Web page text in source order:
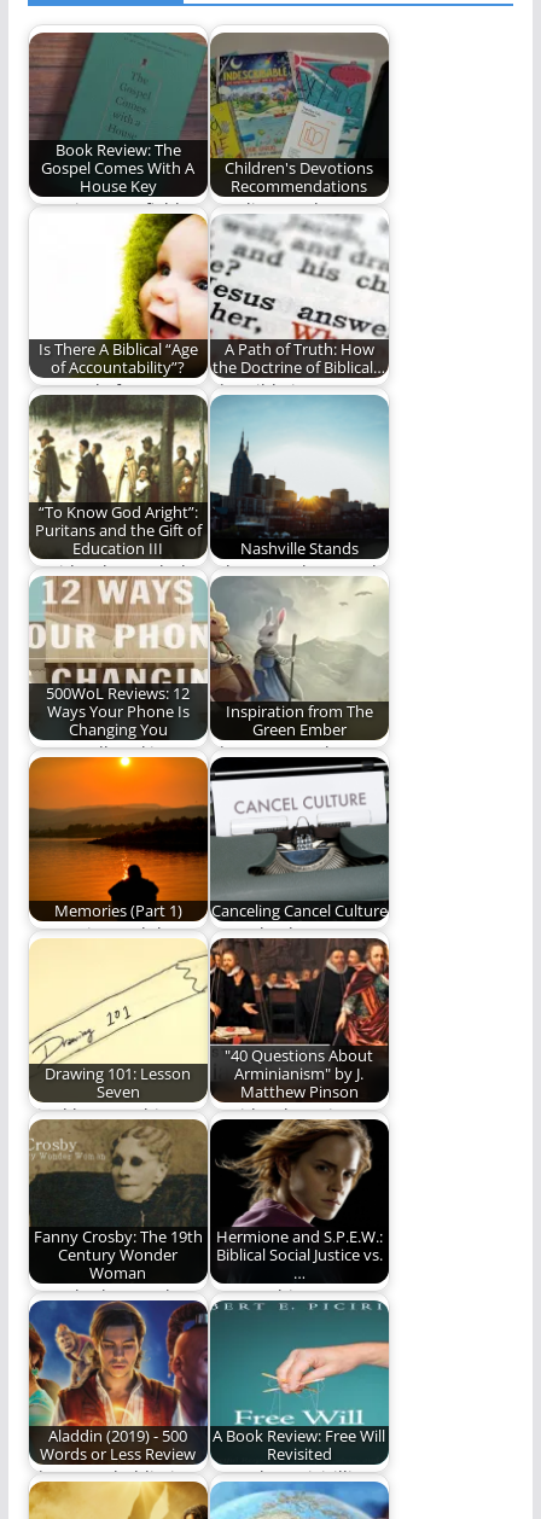
Book Review: The
Gospel Comes With A
House Key
Rosaria Butterfield's
convicting work on
radical ordinary
Children's Devotions
Recommendations
Our lives and our
children's lives ought
to be permeated…
Is There A Biblical “Age
of Accountability”?
A Sequel of sorts to
the question "What
About Those…
A Path of Truth: How
the Doctrine of Biblical…
The Bible is
abundantly clear that
there is only one…
“To Know God Aright”:
Puritans and the Gift of
Education III
David Lytle concludes
his series on the
Puritans and their…
Nashville Stands
A legacy to be proud
of.
500WoL Reviews: 12
Ways Your Phone Is
Changing You
A groundbreaking
work on theology and
phone usage. (479
words)
Inspiration from The
Green Ember
The Green Ember
series has been
meaningful to me in…
Memories (Part 1)
Memories and the
faithfulness of God.
(1,145 words)
Canceling Cancel Culture
Cancel culture. It's
time to cancel it.
Drawing 101: Lesson
Seven
Final lesson. This one
will test all your
newly-acquired skills.
"40 Questions About
Arminianism" by J.
Matthew Pinson
David Lytle reviews
the new book by J.
Matthew Pinson.
Fanny Crosby: The 19th
Century Wonder
Woman
Ben Plunkett explores
the extraordinary life
of a real Wonder…
Hermione and S.P.E.W.:
Biblical Social Justice vs.
…
Is Everything An Issue
Aladdin (2019) - 500
Words or Less Review
The new Aladdin is
better than the
A Book Review: Free Will
Revisited
Dr. Robert Picirilli
continues his prolific